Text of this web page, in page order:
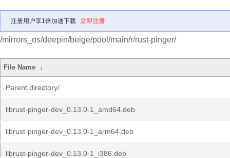
注册用户享1倍加速下载 立即注册
/mirrors_os/deepin/beige/pool/main/r/rust-pinger/
File Name ↓
Parent directory/
librust-pinger-dev_0.13.0-1_amd64.deb
librust-pinger-dev_0.13.0-1_arm64.deb
librust-pinger-dev_0.13.0-1_i386.deb